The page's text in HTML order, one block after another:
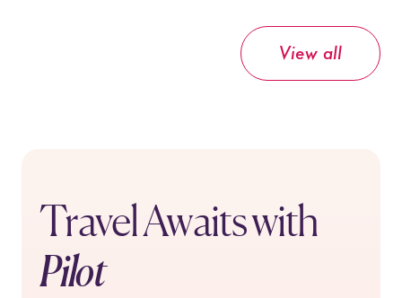
View all
Travel Awaits with
Pilot